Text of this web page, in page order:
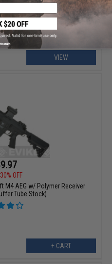
VIEW
30% OFF
M4 AEG w/ Polymer Receiver
Tube Stock)
+ CART